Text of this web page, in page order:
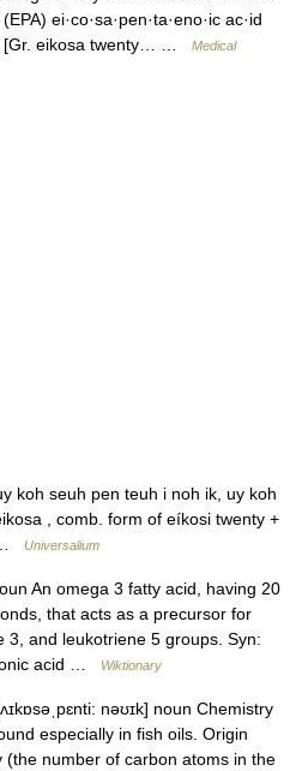
ei·co·sa·pen·ta·eno·ic ac·id
[Gr. eikosa twenty… …
Medical
koh seuh pen teuh i noh ik, uy koh
, comb. form of eíkosi twenty +
…
Universalium
An omega 3 fatty acid, having 20
that acts as a precursor for
3, and leukotriene 5 groups. Syn:
acid …
Wiktionary
nəʊɪk] noun Chemistry
especially in fish oils. Origin
(the number of carbon atoms in the